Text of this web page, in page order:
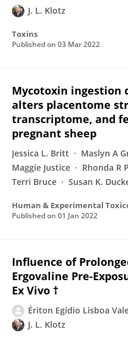
J. L. Klotz
Toxins
Published on 03 Mar 2022
Mycotoxin ingestion
alters placentome
transcriptome, and
pregnant sheep
Jessica L. Britt Maslyn A
Maggie Justice
Rhonda R
Terri Bruce
Susan K.
Human & Experimental
Published on 01 Jan 2022
Influence of
Ergovaline Pre-
Ex Vivo †
Ériton Egídio Lisboa
J. L. Klotz